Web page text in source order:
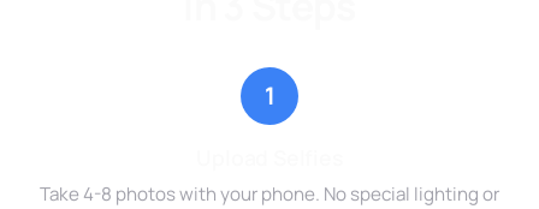
1
Take 4-8 photos with your phone. No special lighting or